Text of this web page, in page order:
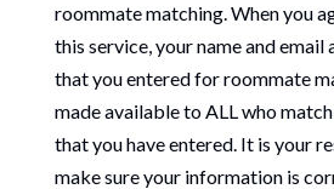
roommate matching. When you
this service, your name and
that you entered for roommate
made available to ALL who
that you have entered. It is your
make sure your information is